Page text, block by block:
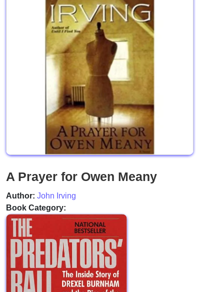
A Prayer for Owen Meany
Author: John Irving
Book Category: